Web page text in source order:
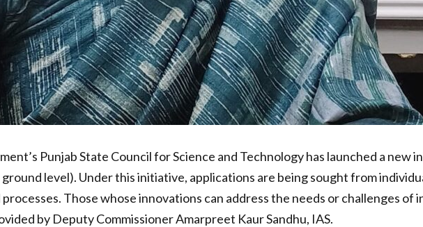
Punjab State Council for Science and Technology has launched a new
level). Under this initiative, applications are being sought from
Those whose innovations can address the needs or challenges of
by Deputy Commissioner Amarpreet Kaur Sandhu, IAS.